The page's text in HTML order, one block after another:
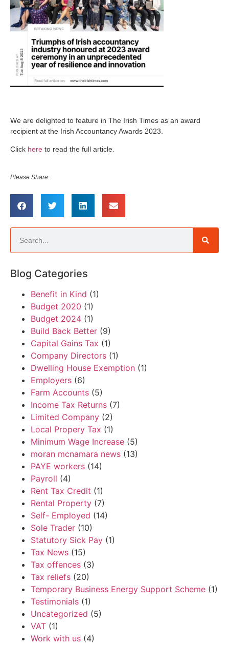
We are delighted to feature in The Irish Times as an award
recipient at the Irish Accountancy Awards 2023.
Click here to read the full article.
Please Share..
Blog Categories
Benefit in Kind (1)
Budget 2020 (1)
Budget 2024 (1)
Build Back Better (9)
Capital Gains Tax (1)
Company Directors (1)
Dwelling House Exemption (1)
Employers (6)
Farm Accounts (5)
Income Tax Returns (7)
Limited Company (2)
Local Propery Tax (1)
Minimum Wage Increase (5)
moran mcnamara news (13)
PAYE workers (14)
Payroll (4)
Rent Tax Credit (1)
Rental Property (7)
Self- Employed (14)
Sole Trader (10)
Statutory Sick Pay (1)
Tax News (15)
Tax offences (3)
Tax reliefs (20)
Temporary Business Energy Support Scheme (1)
Testimonials (1)
Uncategorized (5)
VAT (1)
Work with us (4)